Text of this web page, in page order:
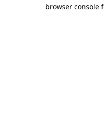
browser console